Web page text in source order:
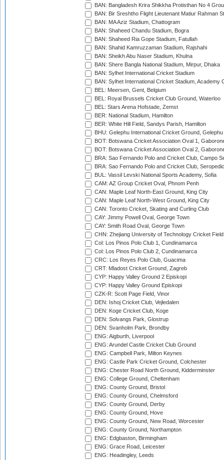
BAN: Bangladesh Krira Shikkha Protisthan No 4
BAN: Bir Sreshtho Flight Lieutenant Matiur Rahman
BAN: MA Aziz Stadium, Chattogram
BAN: Shaheed Chandu Stadium, Bogra
BAN: Shaheed Ria Gope Stadium, Fatullah
BAN: Shahid Kamruzzaman Stadium, Rajshahi
BAN: Sheikh Abu Naser Stadium, Khulna
BAN: Shere Bangla National Stadium, Mirpur, Dhaka
BAN: Sylhet International Cricket Stadium
BAN: Sylhet International Cricket Stadium, Academy
BEL: Meersen, Gent, Belgium
BEL: Royal Brussels Cricket Club Ground, Waterloo
BEL: Stars Arena Hofstade, Zemst
BER: National Stadium, Hamilton
BER: White Hill Field, Sandys Parish, Hamilton
BHU: Gelephu International Cricket Ground, Gelephu
BOT: Botswana Cricket Association Oval 1,
BOT: Botswana Cricket Association Oval 2,
BRA: Sao Fernando Polo and Cricket Club, Campo
BRA: Sao Fernando Polo and Cricket Club,
BUL: Vassil Levski National Sports Academy, Sofia
CAM: AZ Group Cricket Oval, Phnom Penh
CAN: Maple Leaf North-East Ground, King City
CAN: Maple Leaf North-West Ground, King City
CAN: Toronto Cricket, Skating and Curling Club
CAY: Jimmy Powell Oval, George Town
CAY: Smith Road Oval, George Town
CHN: Zhejiang University of Technology Cricket
Col: Los Pinos Polo Club 1, Cundinamarca
Col: Los Pinos Polo Club 2, Cundinamarca
CRC: Los Reyes Polo Club, Guacima
CRT: Mladost Cricket Ground, Zagreb
CYP: Happy Valley Ground 2 Episkopi
CYP: Happy Valley Ground Episkopi
CZK-R: Scott Page Field, Vinor
DEN: Ishoj Cricket Club, Vejledalen
DEN: Koge Cricket Club, Koge
DEN: Solvangs Park, Glostrup
DEN: Svanholm Park, Brondby
ENG: Aigburth, Liverpool
ENG: Arundel Castle Cricket Club Ground
ENG: Campbell Park, Milton Keynes
ENG: Castle Park Cricket Ground, Colchester
ENG: Chester Road North Ground, Kidderminster
ENG: College Ground, Cheltenham
ENG: County Ground, Bristol
ENG: County Ground, Chelmsford
ENG: County Ground, Derby
ENG: County Ground, Hove
ENG: County Ground, New Road, Worcester
ENG: County Ground, Northampton
ENG: Edgbaston, Birmingham
ENG: Grace Road, Leicester
ENG: Headingley, Leeds